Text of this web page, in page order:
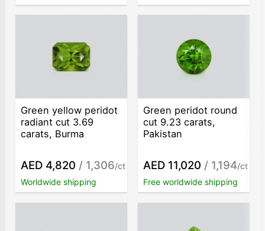
Green yellow peridot
radiant cut 3.69
carats, Burma
AED 4,820 / 1,306/ct
Worldwide shipping
Green peridot round
cut 9.23 carats,
Pakistan
AED 11,020 / 1,194/ct
Free worldwide shipping